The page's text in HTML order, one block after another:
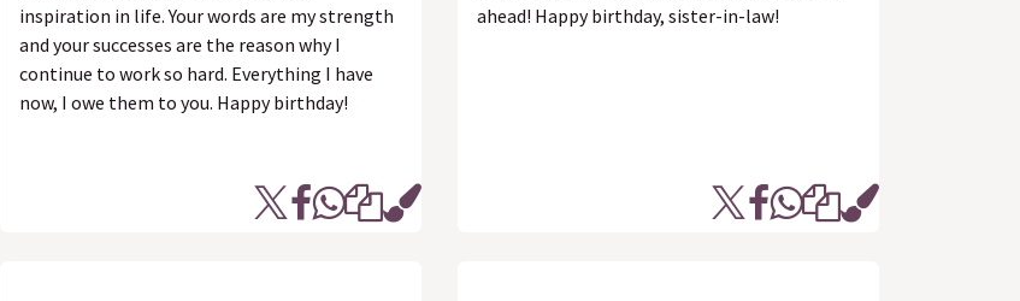
inspiration in life. Your words are my strength
and your successes are the reason why I
continue to work so hard. Everything I have
now, I owe them to you. Happy birthday!
ahead! Happy birthday, sister-in-law!